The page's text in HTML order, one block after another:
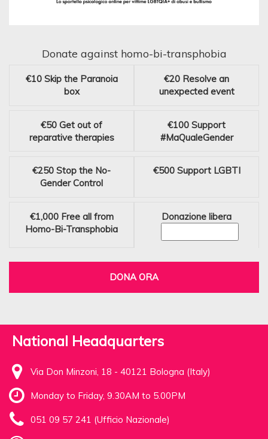
Donate against homo-bi-transphobia
€10 Skip the Paranoia
box
€20 Resolve an
unexpected event
€50 Get out of
reparative therapies
€100 Support
#MaQualeGender
€250 Stop the No-
Gender Control
€500 Support LGBTI
€1,000 Free all from
Homo-Bi-Transphobia
Donazione libera
DONA ORA
National Headquarters
Via Don Minzoni, 18 - 40121 Bologna (Italy)
Monday to Friday, 9.30AM to 5.00PM
051 09 57 241 (Ufficio Nazionale)